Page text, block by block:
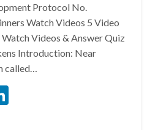
Protocol No.
Watch Videos 5 Video
Videos & Answer Quiz
Introduction: Near
called…